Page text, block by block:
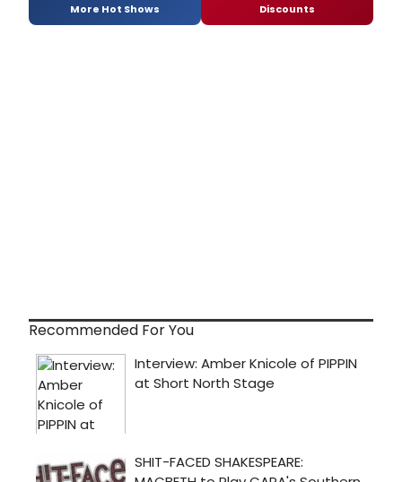
More Hot Shows Discounts
Recommended For You